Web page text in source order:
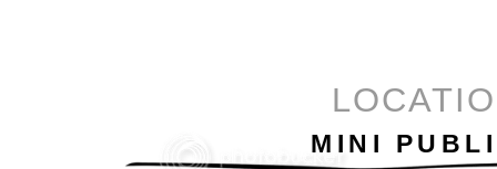
MINI